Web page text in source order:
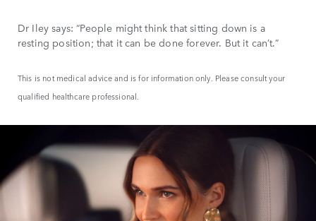
Dr Iley says: “People might think that sitting down is a
resting position; that it can be done forever. But it can’t.”
This is not medical advice and is for information only. Please consult your
qualified healthcare professional.